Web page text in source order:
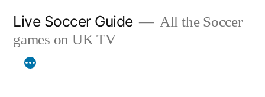
content
Live Soccer Guide
All the Soccer
games on UK TV